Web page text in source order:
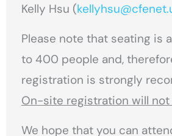
Kelly Hsu (
Please note that seating is
to 400 people and,
registration is strongly
On-site registration will not
We hope that you can